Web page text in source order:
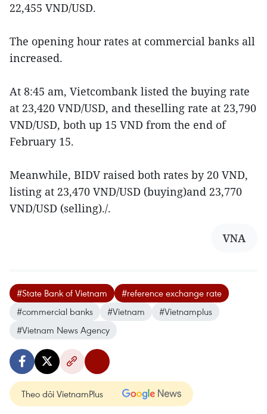
22,455 VND/USD.
The opening hour rates at commercial banks all
increased.
At 8:45 am, Vietcombank listed the buying rate
at 23,420 VND/USD, and theselling rate at 23,790
VND/USD, both up 15 VND from the end of
February 15.
Meanwhile, BIDV raised both rates by 20 VND,
listing at 23,470 VND/USD (buying)and 23,770
VND/USD (selling)./.
VNA
#State Bank of Vietnam
#reference exchange rate
#commercial banks
#Vietnam
#Vietnamplus
#Vietnam News Agency
Theo dõi VietnamPlus